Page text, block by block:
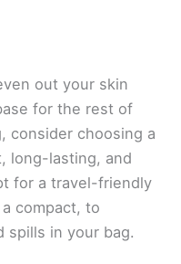
out your skin
for the rest of
consider choosing a
long-lasting, and
for a travel-friendly
compact, to
spills in your bag.